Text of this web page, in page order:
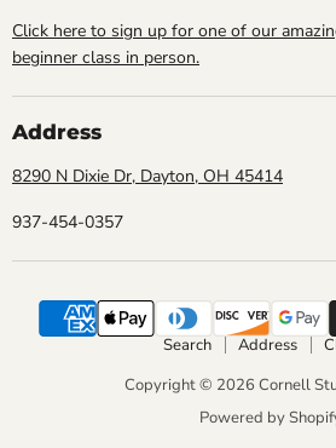
Click here to sign up for one of our
beginner class in person.
Address
8290 N Dixie Dr, Dayton, OH 45414
937-454-0357
Search Address
Copyright © 2026 Cornell
Powered by